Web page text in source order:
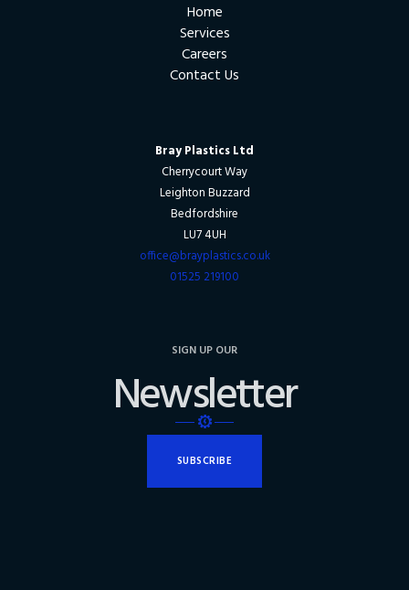
Home
Services
Careers
Contact Us
Bray Plastics Ltd
Cherrycourt Way
Leighton Buzzard
Bedfordshire
LU7 4UH
office@brayplastics.co.uk
01525 219100
SIGN UP OUR
Newsletter
SUBSCRIBE